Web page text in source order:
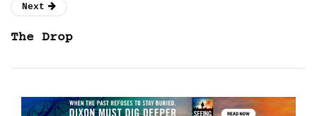
Next
The Drop